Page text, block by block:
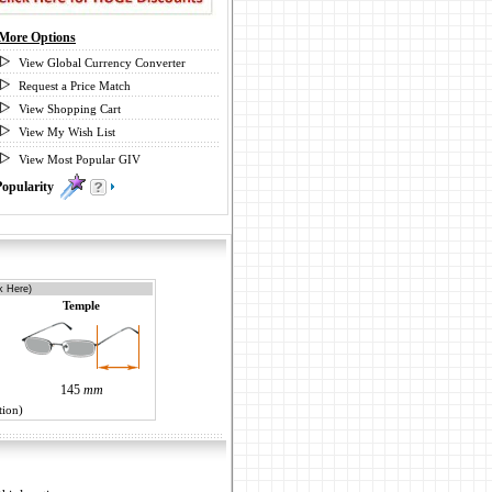
Options
View Global Currency Converter
Request a Price Match
View Shopping Cart
View My Wish List
View Most Popular GIV
Here)
Temple
145 mm